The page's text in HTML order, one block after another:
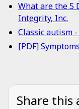
What are the 5
Integrity, Inc.
Classic autism
[PDF]
Share this